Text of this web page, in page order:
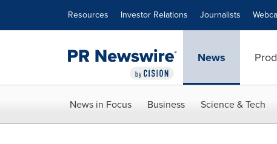
Resources Investor Relations Journalists
News
News in Focus Business Science & Tech